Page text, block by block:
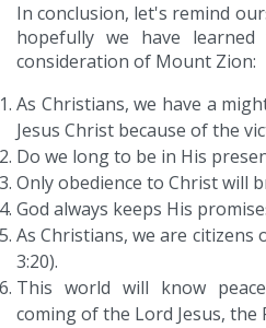
In conclusion, let's remind
hopefully we have
consideration of Mount Zion:
As Christians, we have a
Jesus Christ because of the
Do we long to be in His
Only obedience to Christ will
God always keeps His
As Christians, we are citizens
3:20).
This world will know
coming of the Lord Jesus, the